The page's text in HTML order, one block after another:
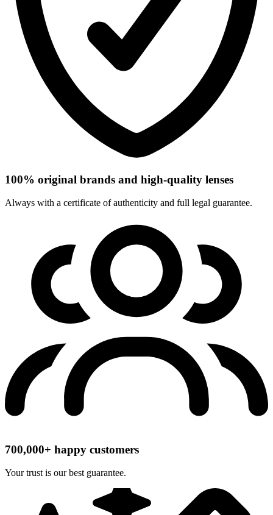
100% original brands and high-quality lenses
Always with a certificate of authenticity and full legal guarantee.
700,000+ happy customers
Your trust is our best guarantee.